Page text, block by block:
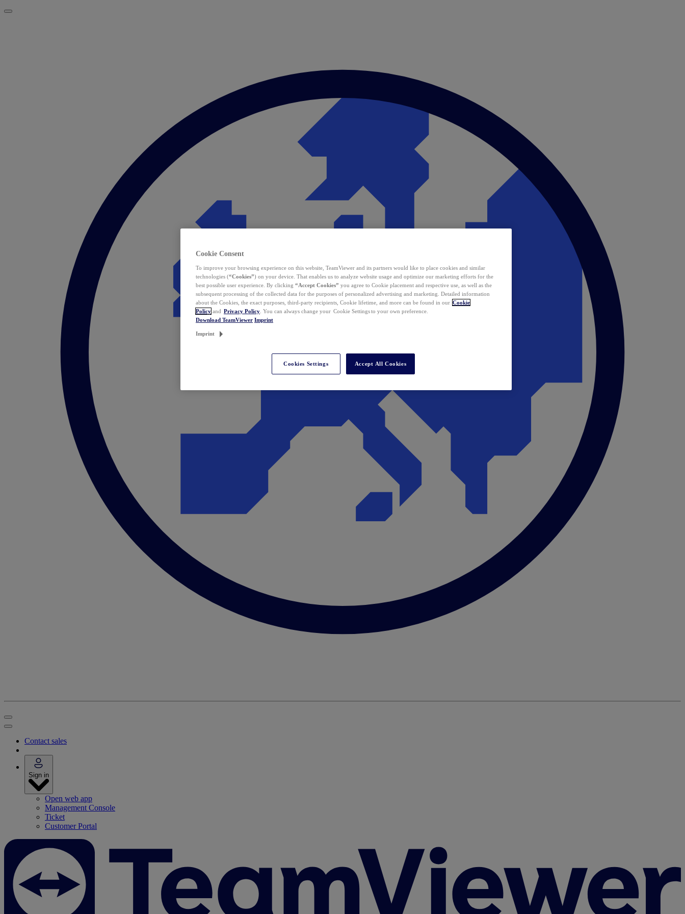
Contact sales
Sign in
Open web app
Management Console
Ticket
Customer Portal
Cookie Consent
To improve your browsing experience on this website, TeamViewer and its partners would like to place cookies and similar
technologies (“Cookies”) on your device. That enables us to analyze website usage and optimize our marketing efforts for the
best possible user experience. By clicking “Accept Cookies” you agree to Cookie placement and respective use, as well as the
subsequent processing of the collected data for the purposes of personalized advertising and marketing. Detailed information
about the Cookies, the exact purposes, third-party recipients, Cookie lifetime, and more can be found in our Cookie
Policy and Privacy Policy . You can always change your Cookie Settings to your own preference.
Download TeamViewer Imprint
Imprint
Cookies Settings Accept All Cookies